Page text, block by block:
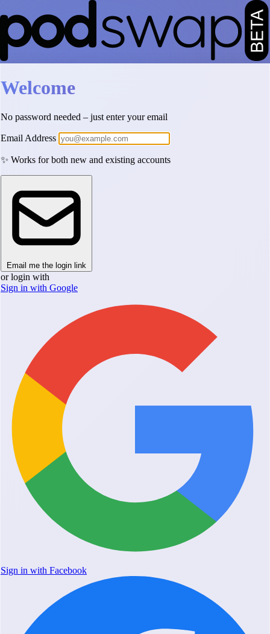
Welcome
No password needed – just enter your email
Email Address
✨ Works for both new and existing accounts
Email me the login link
or login with
Sign in with Google
Sign in with Facebook